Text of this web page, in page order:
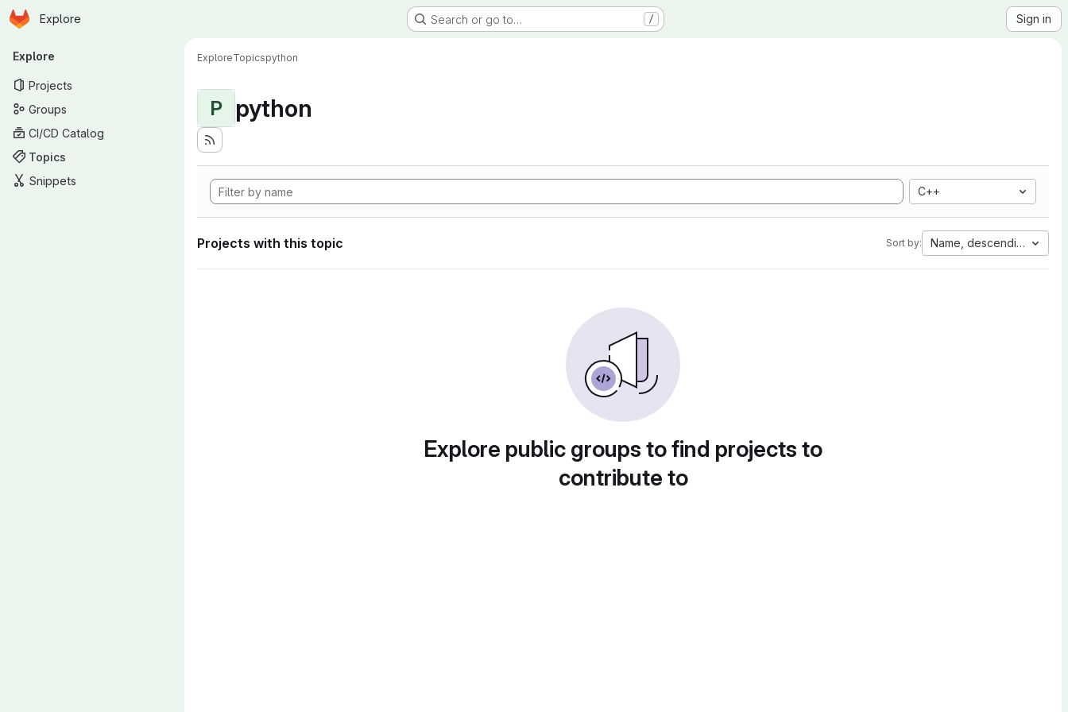
Skip to main content
Homepage
Explore Search or go to… / Sign in
Primary navigation
Explore
Projects
Groups
CI/CD Catalog
Topics
Snippets
ExploreTopicspython
P python
C++
Projects with this topic Sort by: Name, descending
Explore public groups to find projects to
contribute to